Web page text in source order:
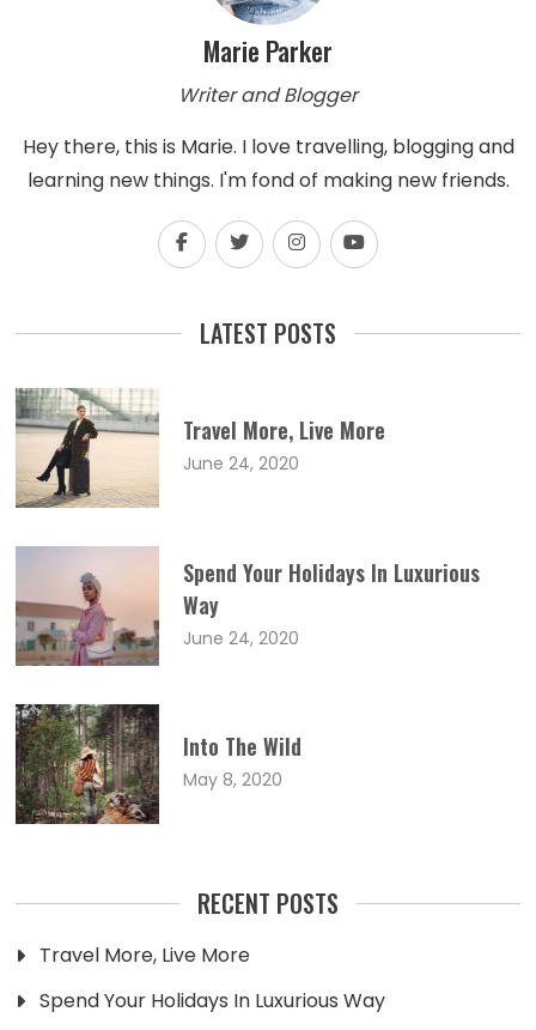
Marie Parker
Writer and Blogger
Hey there, this is Marie. I love travelling, blogging and
learning new things. I'm fond of making new friends.
LATEST POSTS
Travel More, Live More
June 24, 2020
Spend Your Holidays In Luxurious
Way
June 24, 2020
Into The Wild
May 8, 2020
RECENT POSTS
Travel More, Live More
Spend Your Holidays In Luxurious Way